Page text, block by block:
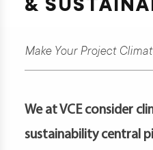
&
Make Your Project
We at VCE consider
sustainability central